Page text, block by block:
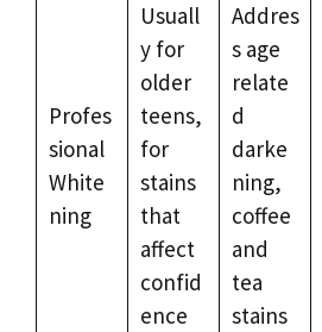
Profes
sional
White
ning
Usuall
y for
older
teens,
for
stains
that
affect
confid
ence
Addres
s age
relate
d
darke
ning,
coffee
and
tea
stains